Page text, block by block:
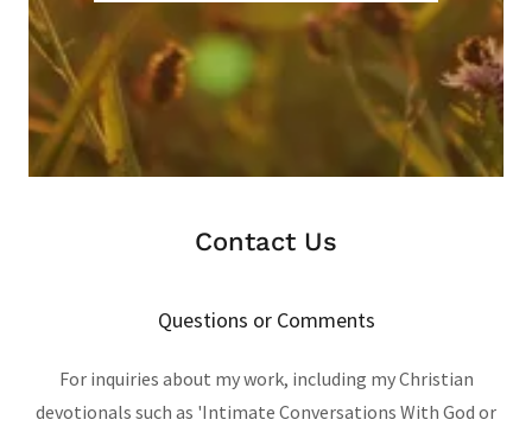
Contact Us
Questions or Comments
For inquiries about my work, including my Christian
devotionals such as 'Intimate Conversations With God or